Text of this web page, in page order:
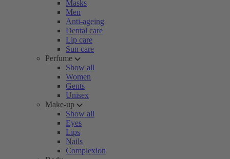
Masks
Men
Anti-ageing
Dental care
Lip care
Sun care
Perfume
Show all
Women
Gents
Unisex
Make-up
Show all
Eyes
Lips
Nails
Complexion